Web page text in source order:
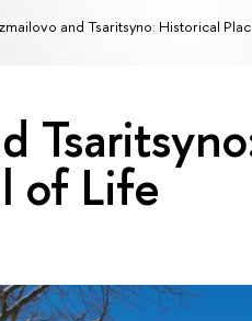
and Tsaritsyno: Historical
of Life